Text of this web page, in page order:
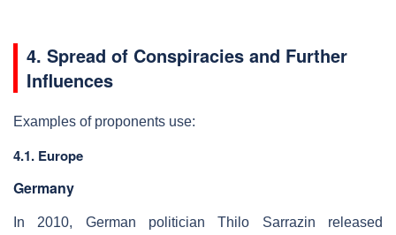
4. Spread of Conspiracies and Further
Influences
Examples of proponents use:
4.1. Europe
Germany
In 2010, German politician Thilo Sarrazin released